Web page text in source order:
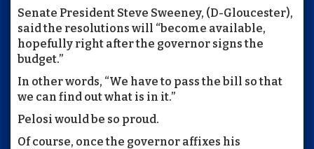
Senate President Steve Sweeney, (D-Gloucester),
said the resolutions will “become available,
hopefully right after the governor signs the
budget.”
In other words, “We have to pass the bill so that
we can find out what is in it.”
Pelosi would be so proud.
Of course, once the governor affixes his